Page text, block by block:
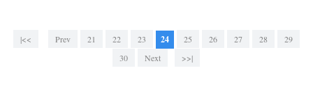
|<< Prev 21 22 23 24 25 26 27 28
29
30
Next >>|